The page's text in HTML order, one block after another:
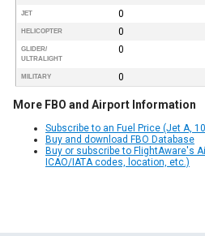
JET 0
HELICOPTER 0
GLIDER/
ULTRALIGHT
0
MILITARY 0
More FBO and Airport Information
Subscribe to an Fuel Price (Jet A,
Buy and download FBO Database
Buy or subscribe to FlightAware's
ICAO/IATA codes, location, etc.)